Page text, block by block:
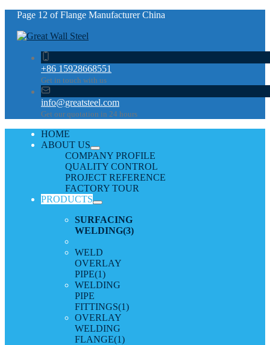
Page 12 of Flange Manufacturer China
+86 15928668551
Get in touch with us
info@greatsteel.com
Get our quotation in 24 hours
HOME
ABOUT US
COMPANY PROFILE
QUALITY CONTROL
PROJECT REFERENCE
FACTORY TOUR
PRODUCTS
SURFACING
WELDING(3)
WELD
OVERLAY
PIPE(1)
WELDING
PIPE
FITTINGS(1)
OVERLAY
WELDING
FLANGE(1)